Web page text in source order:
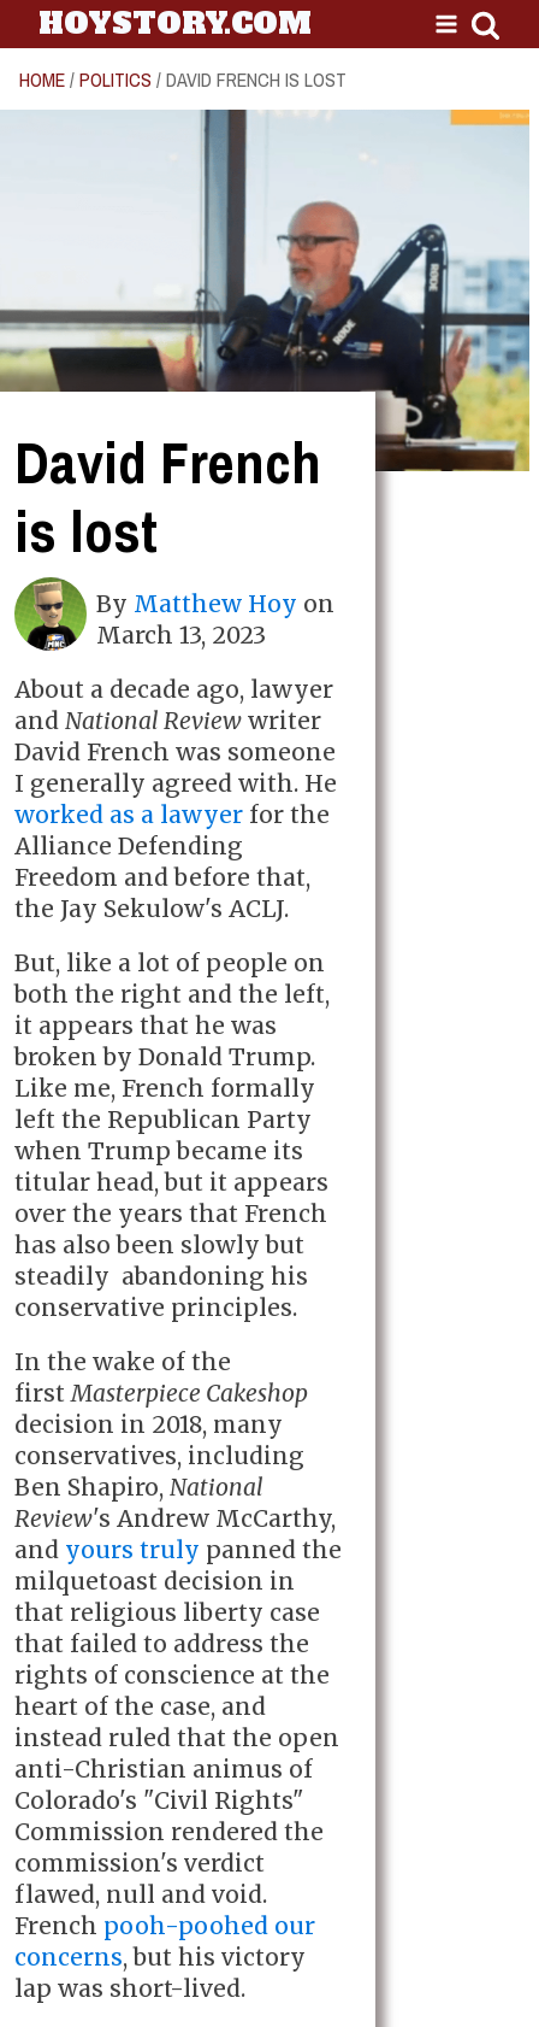
HOYSTORY.COM
HOME/POLITICS / DAVID FRENCH IS LOST
David French
is lost
By Matthew Hoy on
March 13, 2023
About a decade ago, lawyer
and National Review writer
David French was someone
I generally agreed with. He
worked as a lawyer for the
Alliance Defending
Freedom and before that,
the Jay Sekulow's ACLJ.
But, like a lot of people on
both the right and the left,
it appears that he was
broken by Donald Trump.
Like me, French formally
left the Republican Party
when Trump became its
titular head, but it appears
over the years that French
has also been slowly but
steadily abandoning his
conservative principles.
In the wake of the
firstMasterpiece Cakeshop
decision in 2018, many
conservatives, including
Ben Shapiro, National
Review's Andrew McCarthy,
and yours truly panned the
milquetoast decision in
that religious liberty case
that failed to address the
rights of conscience at the
heart of the case, and
instead ruled that the open
anti-Christian animus of
Colorado's "Civil Rights"
Commission rendered the
commission's verdict
flawed, null and void.
French pooh-poohed our
concerns, but his victory
lap was short-lived.